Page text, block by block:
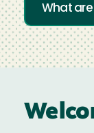
What are